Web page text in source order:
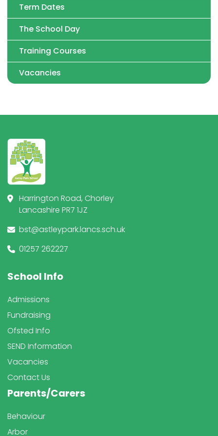
Term Dates
The School Day
Training Courses
Vacancies
Harrington Road, Chorley
Lancashire PR7 1JZ
bst@astleypark.lancs.sch.uk
01257 262227
School Info
Admissions
Fundraising
Ofsted Info
SEND Information
Vacancies
Contact Us
Parents/Carers
Behaviour
Arbor